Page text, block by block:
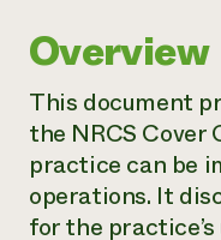
LIHEAP
Internship Hub
Find an Internship
Recruit an Intern
community
resilience
DONATE NOW
Overview
This document
the NRCS Cover
practice can be
operations. It
for the practice’s